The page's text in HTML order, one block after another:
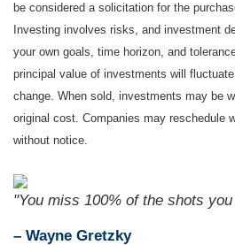
be considered a solicitation for the
Investing involves risks, and investment
your own goals, time horizon, and
principal value of investments will
change. When sold, investments may be
original cost. Companies may reschedule
without notice.
"You miss 100% of the shots
– Wayne Gretzky